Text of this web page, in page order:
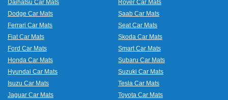
Daihatsu Car Mats
Dodge Car Mats
Ferrari Car Mats
Fiat Car Mats
Ford Car Mats
Honda Car Mats
Hyundai Car Mats
Isuzu Car Mats
Jaguar Car Mats
Rover Car Mats
Saab Car Mats
Seat Car Mats
Skoda Car Mats
Smart Car Mats
Subaru Car Mats
Suzuki Car Mats
Tesla Car Mats
Toyota Car Mats